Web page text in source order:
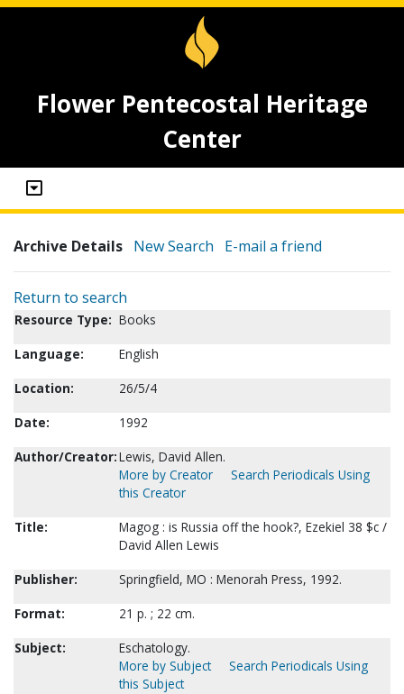
Flower Pentecostal Heritage
Center
Archive Details New Search E-mail a friend
Return to search
Resource Type: Books
Language:
English
Location:
26/5/4
Date:
1992
Author/Creator:Lewis, David Allen.
More by Creator
Search Periodicals Using
this Creator
Title:
Magog : is Russia off the hook?, Ezekiel 38 $c /
David Allen Lewis
Publisher:
Springfield, MO : Menorah Press, 1992.
Format:
21 p. ; 22 cm.
Subject:
Eschatology.
More by Subject
Search Periodicals Using
this Subject